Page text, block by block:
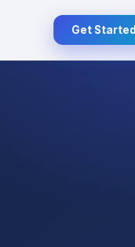
Get Started